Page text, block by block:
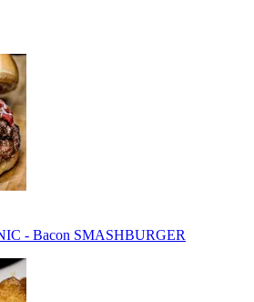
- Bacon SMASHBURGER